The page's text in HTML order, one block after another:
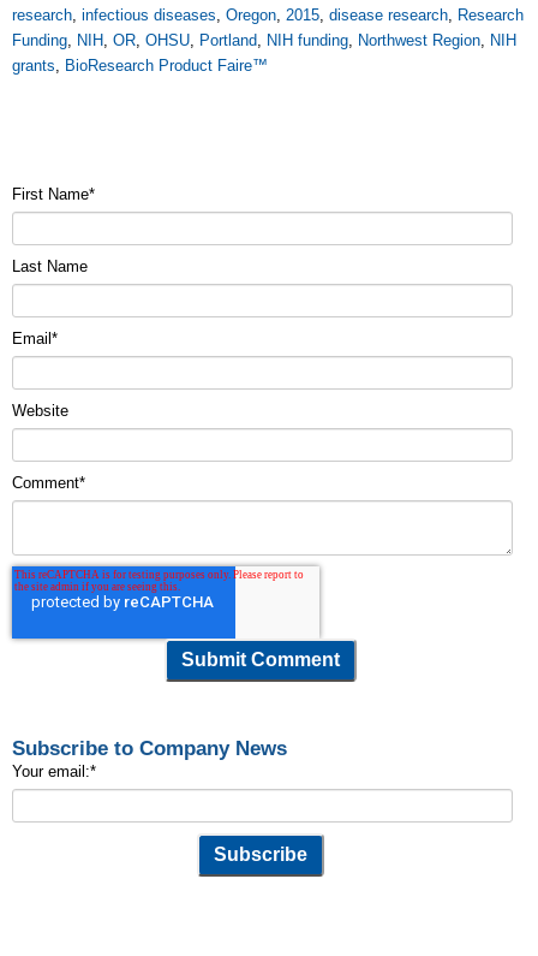
research, infectious diseases, Oregon, 2015, disease research, Research
Funding, NIH, OR, OHSU, Portland, NIH funding, Northwest Region, NIH
grants, BioResearch Product Faire™
First Name*
Last Name
Email *
Website
Comment*
Subscribe to Company News
Your email:*